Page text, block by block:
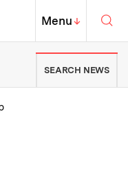
Institute of
MIT Top
Menu↓
| Massachusetts
SEARCH NEWS